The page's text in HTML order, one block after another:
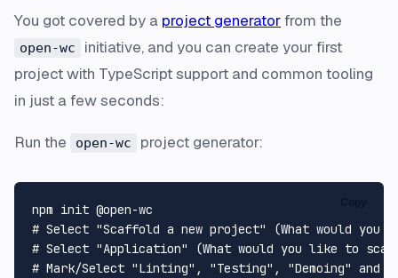
You got covered by a project generatorfrom the
open-wc
initiative, and you can create your first
project with TypeScript support and common tooling
in just a few seconds:
Run the open-wc project generator:
# Select "Scaffold a new project" (What would you
# Select "Application" (What would you like to
# Mark/Select "Linting", "Testing", "Demoing" and